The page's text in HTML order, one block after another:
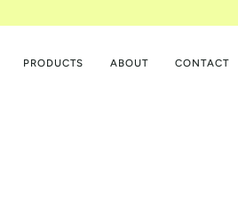
PRODUCTS ABOUT CONTACT